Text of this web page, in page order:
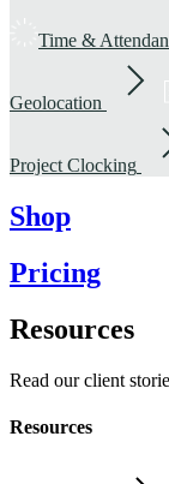
Time &
Geolocation
Project Clocking
Shop
Pricing
Resources
Read our client
Resources